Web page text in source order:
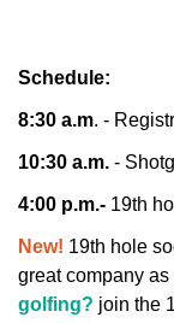
Schedule:
8:30 a.m. -
10:30 a.m. -
4:00 p.m.- 19th
New! 19th hole
great company
golfing? join the